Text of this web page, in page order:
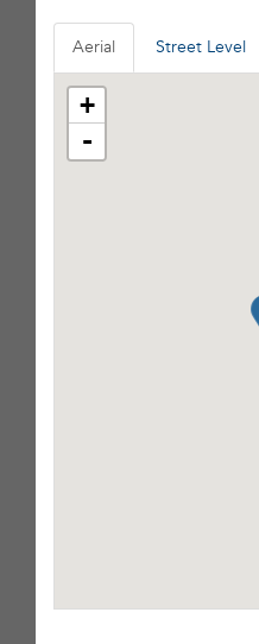
Aerial Street Level
+
-